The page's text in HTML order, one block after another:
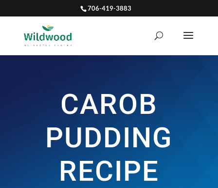
706-419-3883
CAROB
PUDDING
RECIPE